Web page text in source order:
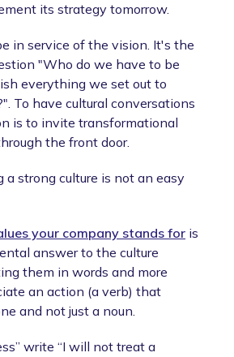
its strategy tomorrow.
in service of the vision. It's the
"Who do we have to be
everything we set out to
To have cultural conversations
is to invite transformational
the front door.
a strong culture is not an easy
your company stands for is
answer to the culture
them in words and more
an action (a verb) that
and not just a noun.
write “I will not treat a